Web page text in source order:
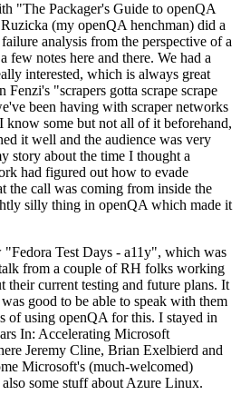
"The Packager's Guide to openQA
(my openQA henchman) did a
analysis from the perspective of a
few notes here and there. We had a
interested, which is always great
"scrapers gotta scrape scrape
been having with scraper networks
some but not all of it beforehand,
it well and the audience was very
story about the time I thought a
had figured out how to evade
the call was coming from inside the
silly thing in openQA which made it
Test Days - a11y", which was
from a couple of RH folks working
their current testing and future plans. It
good to be able to speak with them
of using openQA for this. I stayed in
In: Accelerating Microsoft
Jeremy Cline, Brian Exelbierd and
Microsoft's (much-welcomed)
some stuff about Azure Linux.